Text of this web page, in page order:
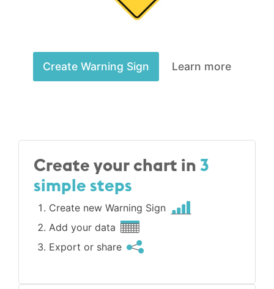
Create Warning Sign Learn more
Create your chart in3
simple steps
Create new Warning Sign
Add your data
Export or share